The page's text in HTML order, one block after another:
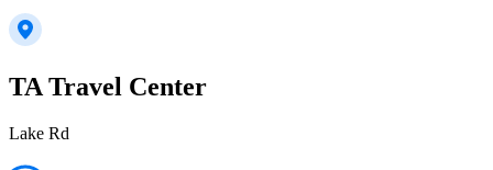
TA Travel Center
Lake Rd